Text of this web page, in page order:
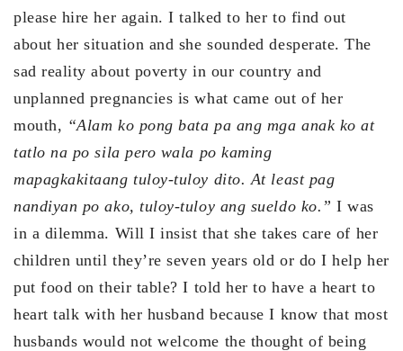
please hire her again. I talked to her to find out
about her situation and she sounded desperate. The
sad reality about poverty in our country and
unplanned pregnancies is what came out of her
mouth, “Alam ko pong bata pa ang mga anak ko at
tatlo na po sila pero wala po kaming
mapagkakitaang tuloy-tuloy dito. At least pag
nandiyan po ako, tuloy-tuloy ang sueldo ko.” I was
in a dilemma. Will I insist that she takes care of her
children until they’re seven years old or do I help her
put food on their table? I told her to have a heart to
heart talk with her husband because I know that most
husbands would not welcome the thought of being